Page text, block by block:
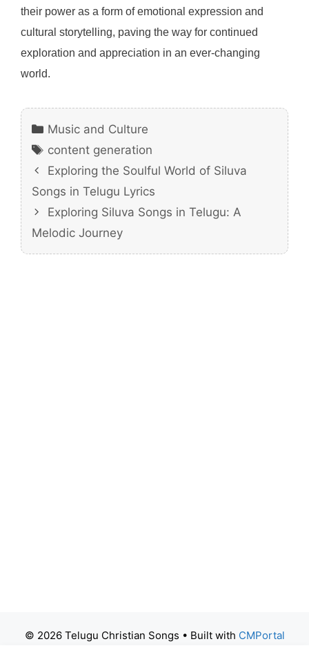
their power as a form of emotional expression and
cultural storytelling, paving the way for continued
exploration and appreciation in an ever-changing
world.
Categories
Music and Culture
Tags
content generation
Exploring the Soulful World of Siluva
Songs in Telugu Lyrics
Exploring Siluva Songs in Telugu: A
Melodic Journey
© 2026 Telugu Christian Songs • Built with CMPortal